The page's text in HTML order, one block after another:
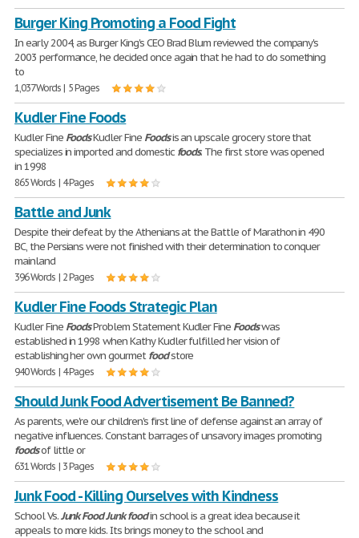
Burger King Promoting a Food Fight
In early 2004, as Burger King's CEO Brad Blum reviewed the company's
2003 performance, he decided once again that he had to do something
to
1,037 Words | 5 Pages
Kudler Fine Foods
Kudler Fine FoodsKudler Fine Foodsis an upscale grocery store that
specializes in imported and domestic foods. The first store was opened
in 1998
865 Words | 4 Pages
Battle and Junk
Despite their defeat by the Athenians at the Battle of Marathon in 490
BC, the Persians were not finished with their determination to conquer
mainland
396 Words | 2 Pages
Kudler Fine Foods Strategic Plan
Kudler Fine FoodsProblem Statement Kudler Fine Foodswas
established in 1998 when Kathy Kudler fulfilled her vision of
establishing her own gourmetfoodstore
940 Words | 4 Pages
Should Junk Food Advertisement Be Banned?
As parents, we're our children's first line of defense against an array of
negative influences. Constant barrages of unsavory images promoting
foodsof little or
631 Words | 3 Pages
Junk Food - Killing Ourselves with Kindness
School Vs.Junk FoodJunk foodin school is a great idea because it
appeals to more kids. Its brings money to the school and